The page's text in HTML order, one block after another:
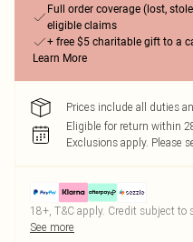
Full order coverage (lost,
eligible claims
+ free $5 charitable gift to a
Learn More
Prices include all duties
Eligible for return within
Exclusions apply. Please
18+, T&C apply. Credit subject to
See more